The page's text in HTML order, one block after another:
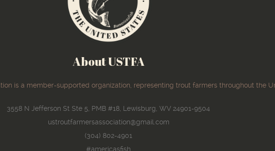
About USTFA
is a member-supported organization, representing trout farmers throughout the
3558 N Jefferson St Ste 5, PMB #18, Lewisburg, WV 24901-9504
ustroutfarmersassociation@gmail.com
(304) 802-4901
#americasfish